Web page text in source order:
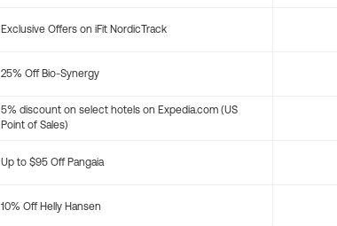
Exclusive Offers on iFit NordicTrack
25% Off Bio-Synergy
5% discount on select hotels on Expedia.com (US
Point of Sales)
Up to $95 Off Pangaia
10% Off Helly Hansen